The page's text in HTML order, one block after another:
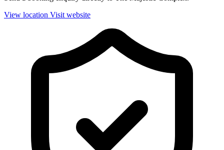
View location Visit website